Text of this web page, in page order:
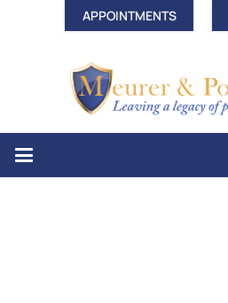
APPOINTMENTS